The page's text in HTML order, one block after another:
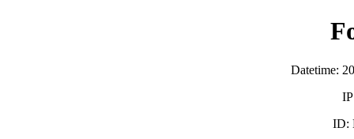
Datetime:
ID: